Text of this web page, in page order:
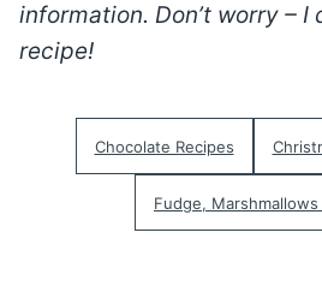
information. Don’t worry – I
recipe!
Chocolate Recipes
Fudge, Marshmallows